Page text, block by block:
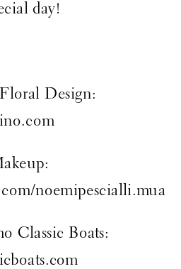
day!
Design:
noemipescialli.mua
Classic Boats: